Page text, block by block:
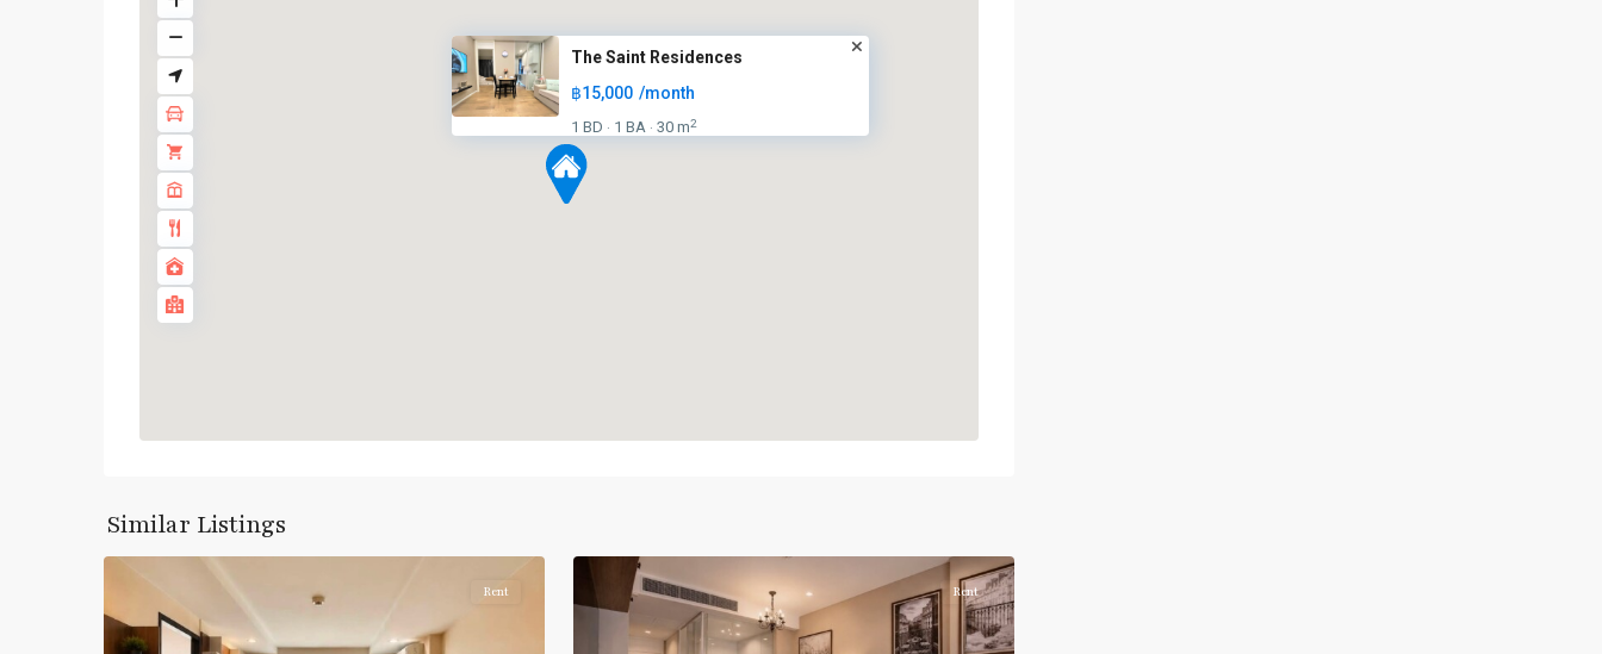
The Saint Residences
฿15,000 /month
1 BD · 1 BA · 30 m2
Similar Listings
Light
Green
Line
(Sukhumvit)
Yaek
Paholyothin/Ratchayothin
Rent
BTS
:
Light
Green
Rent
BTS